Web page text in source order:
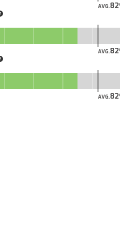
AVG.82
AVG.82
AVG.82